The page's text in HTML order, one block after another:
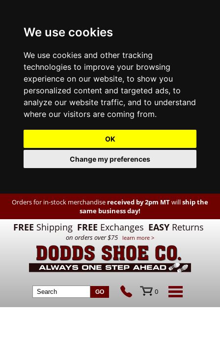
We use cookies
We use cookies and other tracking
technologies to improve your browsing
experience on our website, to show you
personalized content and targeted ads, to
analyze our website traffic, and to understand
where our visitors are coming from.
OK
Change my preferences
Orders for in-stock merchandise received by 2pm MTwillship the
same business day!
FREE Shipping FREE Exchanges EASY Returns
on orders over $75 learn more >
0